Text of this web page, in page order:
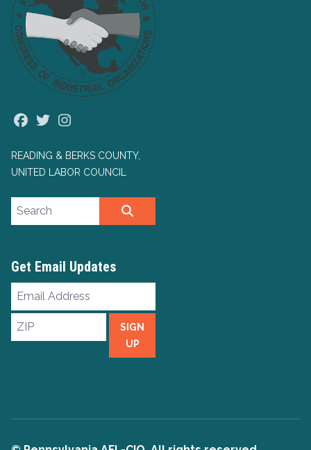
Facebook
Twitter
READING & BERKS COUNTY,
UNITED LABOR COUNCIL
Search site
Get Email Updates
Email
ZIP
SIGN
UP